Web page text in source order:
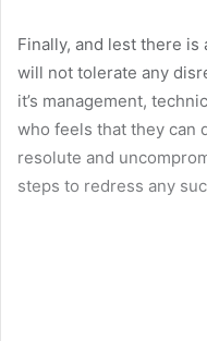
Finally, and lest there is
will not tolerate any
it’s management,
who feels that they can
resolute and
steps to redress any